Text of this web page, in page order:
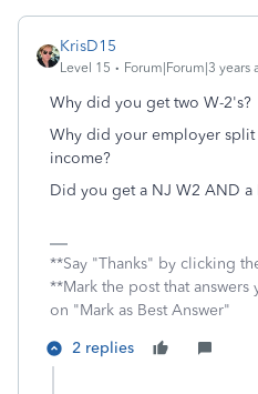
KrisD15
Level 15 Forum|Forum|3 years
Why did you get two W-2's?
Why did your employer
income?
Did you get a NJ W2 AND a
**Say "Thanks" by clicking
**Mark the post that
on "Mark as Best Answer"
2 replies